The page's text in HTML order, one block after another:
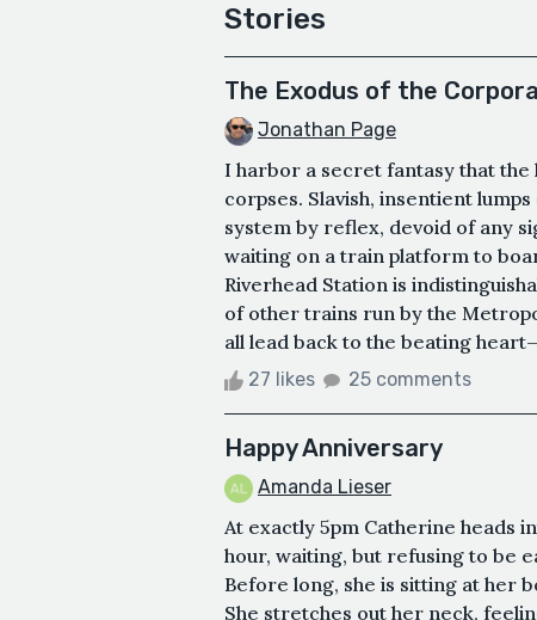
Stories
The Exodus of the
Jonathan Page
I harbor a secret fantasy that the
corpses. Slavish, insentient
system by reflex, devoid of any
waiting on a train platform to
Riverhead Station is
of other trains run by the
all lead back to the beating
27 likes 25 comments
Happy Anniversary
Amanda Lieser
At exactly 5pm Catherine heads
hour, waiting, but refusing to be
Before long, she is sitting at her
She stretches out her neck,